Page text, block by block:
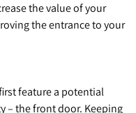
the value of your
the entrance to your
feature a potential
– the front door. Keeping